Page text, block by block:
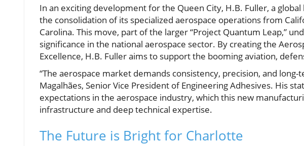
In an exciting development for the Queen City, H.B. Fuller, a
the consolidation of its specialized aerospace operations from
Carolina. This move, part of the larger “Project Quantum Leap,”
significance in the national aerospace sector. By creating the
Excellence, H.B. Fuller aims to support the booming aviation,
“The aerospace market demands consistency, precision, and
Magalhães, Senior Vice President of Engineering Adhesives. His
expectations in the aerospace industry, which this new
infrastructure and deep technical expertise.
The Future is Bright for Charlotte